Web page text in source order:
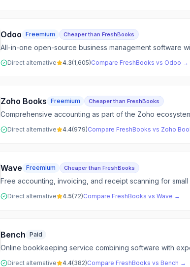
Odoo Freemium Cheaper than FreshBooks
All-in-one open-source business management software
Direct alternative 4.3(1,605)Compare FreshBooks vs Odoo →
Zoho Books Freemium Cheaper than FreshBooks
Comprehensive accounting as part of the Zoho
Direct alternative 4.4(979)Compare FreshBooks vs Zoho
Wave Freemium Cheaper than FreshBooks
Free accounting, invoicing, and receipt scanning for small
Direct alternative 4.5(72)Compare FreshBooks vs Wave →
Bench Paid
Online bookkeeping service combining software with
Direct alternative 4.4(382)Compare FreshBooks vs Bench →